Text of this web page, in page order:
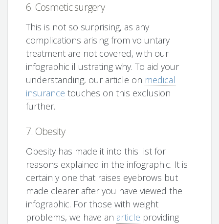
6. Cosmetic surgery
This is not so surprising, as any
complications arising from voluntary
treatment are not covered, with our
infographic illustrating why. To aid your
understanding, our article on medical
insurance touches on this exclusion
further.
7. Obesity
Obesity has made it into this list for
reasons explained in the infographic. It is
certainly one that raises eyebrows but
made clearer after you have viewed the
infographic. For those with weight
problems, we have an article providing